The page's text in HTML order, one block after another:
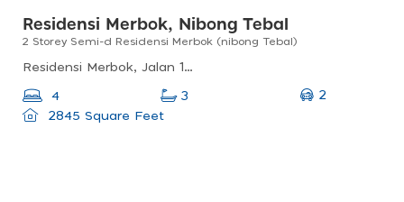
Residensi Merbok, Nibong Tebal
2 Storey Semi-d Residensi Merbok (nibong Tebal)
Residensi Merbok, Jalan 1, Nibong Tebal, Penang, Malaysia
4 3
2
2845 Square Feet